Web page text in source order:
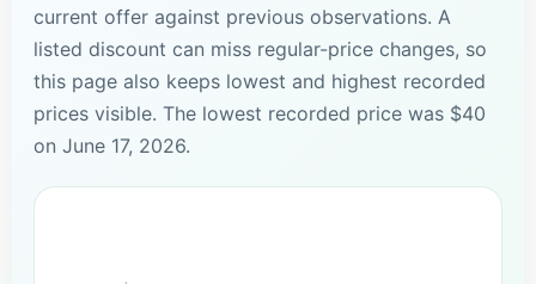
current offer against previous observations. A
listed discount can miss regular-price changes, so
this page also keeps lowest and highest recorded
prices visible. The lowest recorded price was $40
on June 17, 2026.